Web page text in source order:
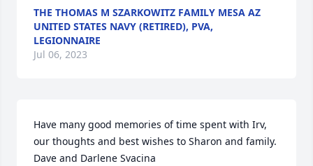
THE THOMAS M SZARKOWITZ FAMILY MESA AZ
UNITED STATES NAVY (RETIRED), PVA,
LEGIONNAIRE
Jul 06, 2023
Have many good memories of time spent with Irv,
our thoughts and best wishes to Sharon and family.
Dave and Darlene Svacina